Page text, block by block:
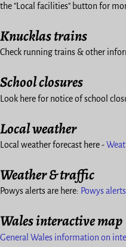
the "Local facilities" button for
Knucklas trains
Check running trains & other
School closures
Look here for notice of school
Local weather
Local weather forecast here -
Weather & traffic
Powys alerts are here: Powys alerts
Wales interactive map
General Wales information on